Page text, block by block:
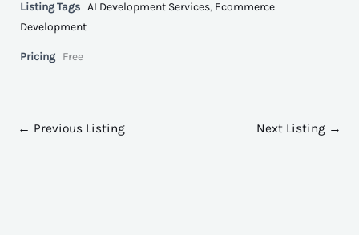
Listing Tags AI Development Services, Ecommerce
Development
Pricing Free
← Previous Listing Next Listing →